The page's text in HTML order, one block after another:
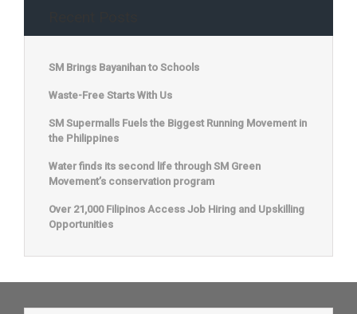
SM Brings Bayanihan to Schools
Waste-Free Starts With Us
SM Supermalls Fuels the Biggest Running Movement in
the Philippines
Water finds its second life through SM Green
Movement’s conservation program
Over 21,000 Filipinos Access Job Hiring and Upskilling
Opportunities